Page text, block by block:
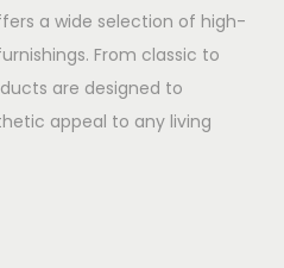
a wide selection of high-
From classic to
are designed to
appeal to any living